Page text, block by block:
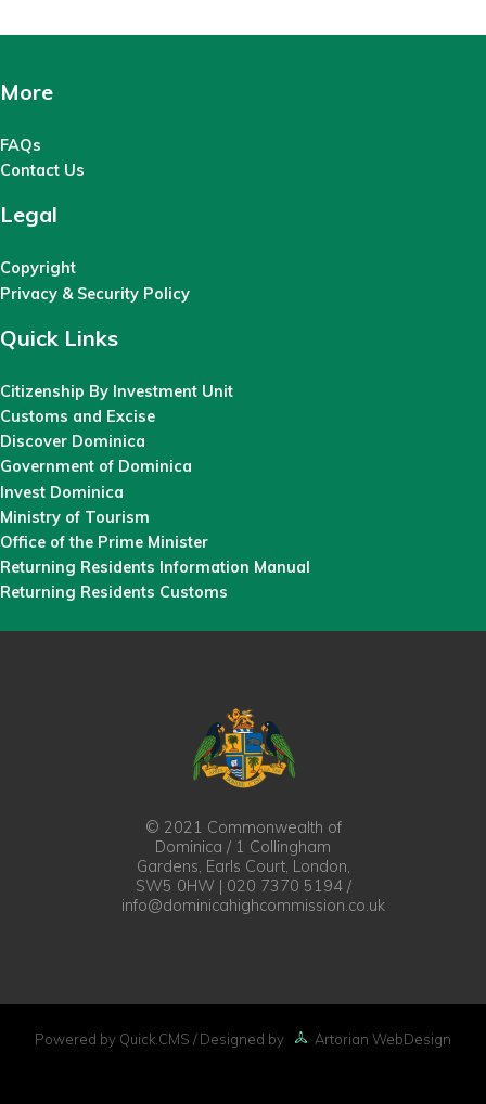
More
FAQs
Contact Us
Legal
Copyright
Privacy & Security Policy
Quick Links
Citizenship By Investment Unit
Customs and Excise
Discover Dominica
Government of Dominica
Invest Dominica
Ministry of Tourism
Office of the Prime Minister
Returning Residents Information Manual
Returning Residents Customs
© 2021 Commonwealth of
Dominica / 1 Collingham
Gardens, Earls Court, London,
SW5 0HW | 020 7370 5194 /
info@dominicahighcommission.co.uk
Powered by Quick.CMS / Designed by Artorian WebDesign